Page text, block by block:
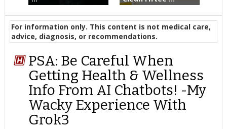
For information only. This content is not medical care,
advice, diagnosis, or recommendations.
PSA: Be Careful When
Getting Health & Wellness
Info From AI Chatbots! -My
Wacky Experience With
Grok3